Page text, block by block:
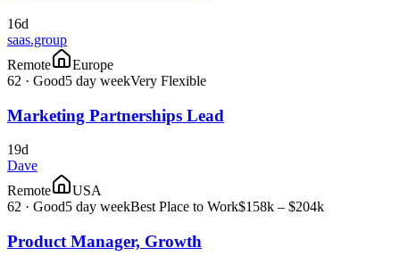
16d
saas.group
Remote
Europe
62 · Good5 day weekVery Flexible
Marketing Partnerships Lead
19d
Dave
Remote
USA
62 · Good5 day weekBest Place to Work$158k – $204k
Product Manager, Growth